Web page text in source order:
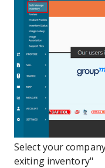
Select your
exiting inventory"